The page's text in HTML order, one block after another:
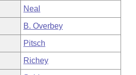
Neal
B. Overbey
Pitsch
Richey